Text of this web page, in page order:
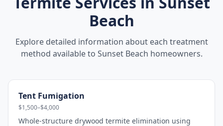
Beach
Explore detailed information about each treatment
method available to Sunset Beach homeowners.
Tent Fumigation
$1,500–$4,000
Whole-structure drywood termite elimination using